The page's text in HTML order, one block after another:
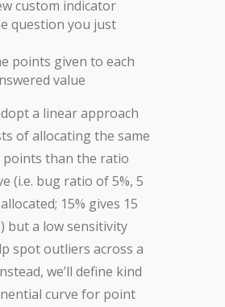
custom indicator
question you just
points given to each
value
a linear approach
of allocating the same
than the ratio
(i.e. bug ratio of 5%, 5
15% gives 15
but a low sensitivity
spot outliers across a
we’ll define kind
curve for point